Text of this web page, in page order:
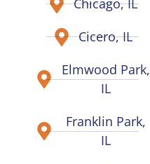
Chicago, IL
Cicero, IL
Elmwood Park,
IL
Franklin Park,
IL